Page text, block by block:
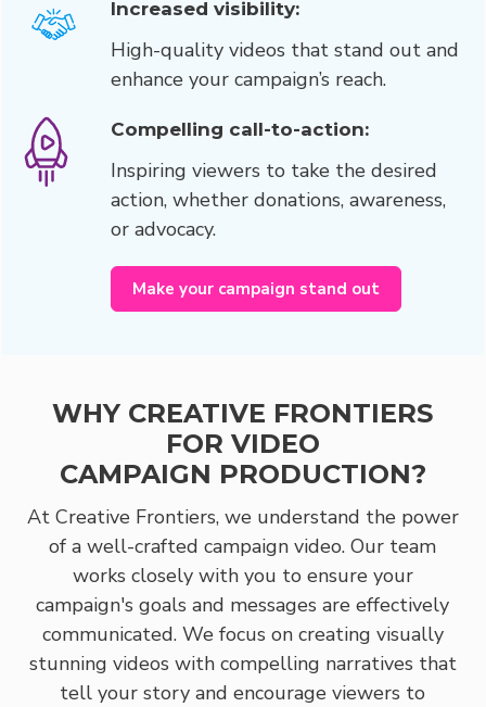
Increased visibility:
High-quality videos that stand out and
enhance your campaign’s reach.
Compelling call-to-action:
Inspiring viewers to take the desired
action, whether donations, awareness,
or advocacy.
Make your campaign stand out
WHY CREATIVE FRONTIERS
FOR VIDEO
CAMPAIGN PRODUCTION?
At Creative Frontiers, we understand the power
of a well-crafted campaign video. Our team
works closely with you to ensure your
campaign's goals and messages are effectively
communicated. We focus on creating visually
stunning videos with compelling narratives that
tell your story and encourage viewers to